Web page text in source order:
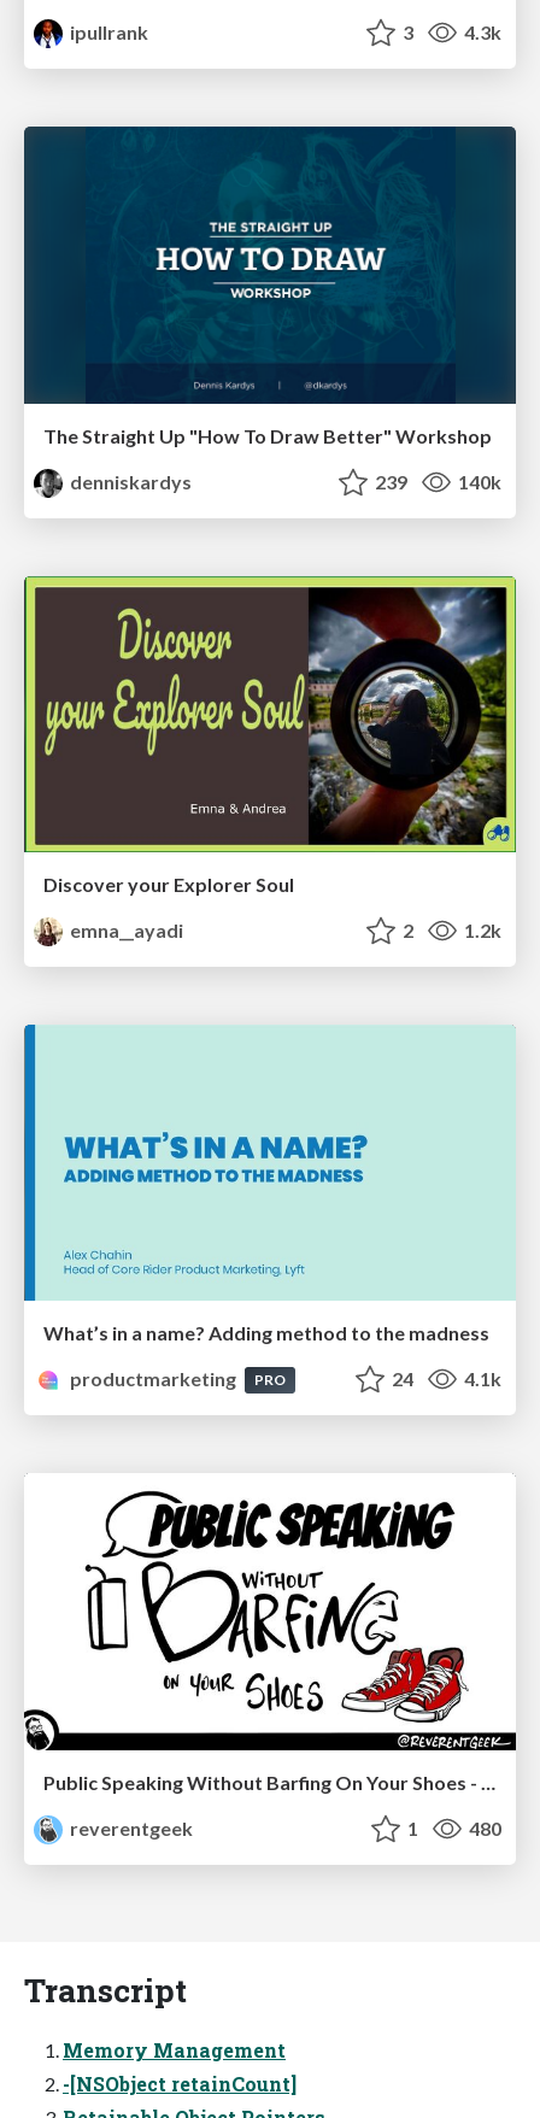
ipullrank
3 4.3k
The Straight Up "How To Draw Better" Workshop
denniskardys
239 140k
Discover your Explorer Soul
emna__ayadi
2 1.2k
What’s in a name? Adding method to the madness
productmarketing
PRO 24 4.1k
reverentgeek
1 480
Transcript
Memory Management
-[NSObject retainCount]